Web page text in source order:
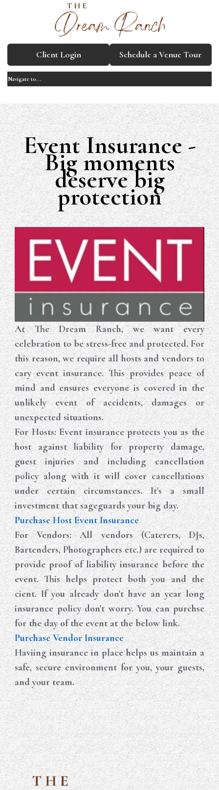
Client Login Schedule a Venue Tour
Event Insurance -
Big moments
deserve big
protection
At The Dream Ranch, we want every
celebration to be stress-free and protected. For
this reason, we require all hosts and vendors to
cary event insurance. This provides peace of
mind and ensures everyone is covered in the
unlikely event of accidents, damages or
unexpected situations.
For Hosts: Event insurance protects you as the
host against liability for property damage,
guest injuries and including cancellation
policy along with it will cover cancellations
under certain circumstances. It's a small
investment that sageguards your big day.
Purchase Host Event Insurance
For Vendors: All vendors (Caterers, DJs,
Bartenders, Photographers etc.) are required to
provide proof of liability insurance before the
event. This helps protect both you and the
cient. If you already don't have an year long
insurance policy don't worry. You can purchse
for the day of the event at the below link.
Purchase Vendor Insurance
Haviing insurance in place helps us maintain a
safe, secure environment for you, your guests,
and your team.